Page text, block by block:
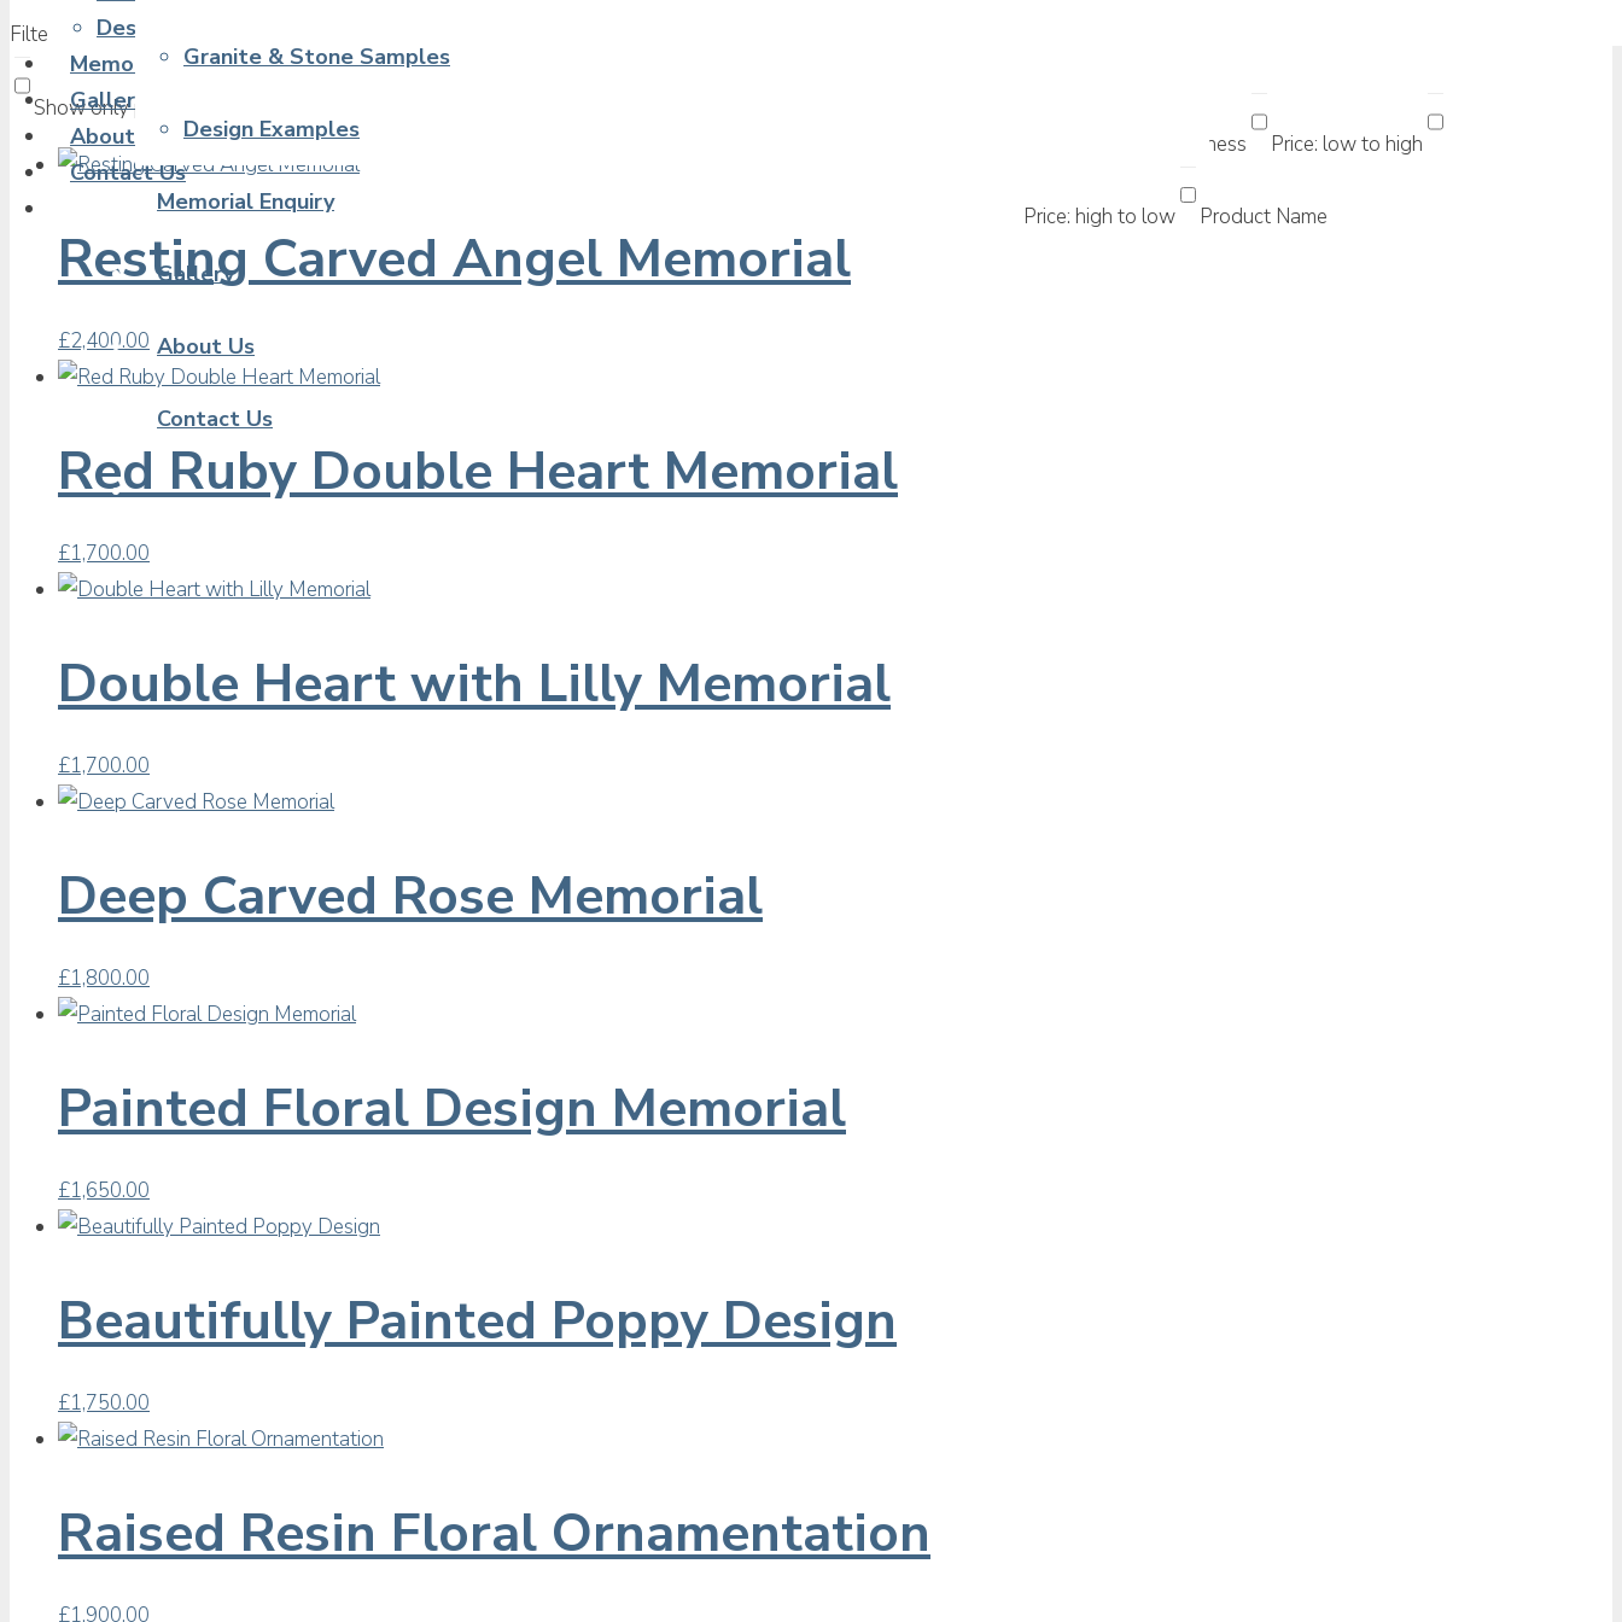
Granite & Stone Samples
Design Examples
Memorial Enquiry
Gallery
About Us
Contact Us
Design Examples
Memorial Enquiry
Gallery
About Us
Contact Us
Filter products
Newness Price: low to high
Price: high to low Product Name
Show only products on sale
Resting Carved Angel Memorial
£2,400.00
Red Ruby Double Heart Memorial
£1,700.00
Double Heart with Lilly Memorial
£1,700.00
Deep Carved Rose Memorial
£1,800.00
Painted Floral Design Memorial
£1,650.00
Beautifully Painted Poppy Design
£1,750.00
Raised Resin Floral Ornamentation
£1,900.00